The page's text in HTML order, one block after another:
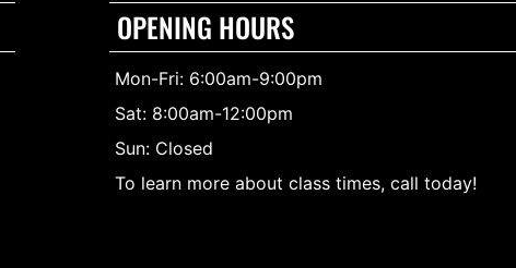
OPENING HOURS
Mon-Fri: 6:00am-9:00pm
Sat: 8:00am-12:00pm
Sun: Closed
To learn more about class times, call today!